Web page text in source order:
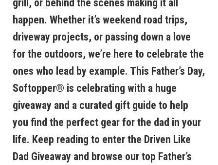
grill, or behind the scenes making it all
happen. Whether it’s weekend road trips,
driveway projects, or passing down a love
for the outdoors, we’re here to celebrate the
ones who lead by example. This Father’s Day,
Softopper® is celebrating with a huge
giveaway and a curated gift guide to help
you find the perfect gear for the dad in your
life. Keep reading to enter the Driven Like
Dad Giveaway and browse our top Father’s